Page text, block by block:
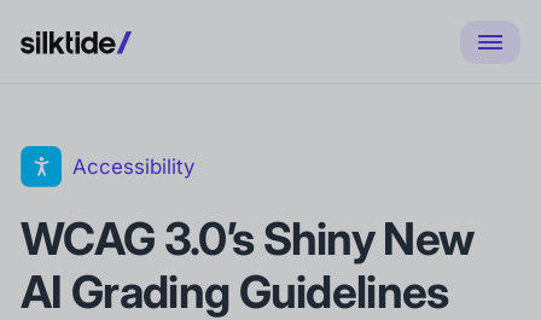
Accessibility
WCAG 3.0’s Shiny New
AI Grading Guidelines